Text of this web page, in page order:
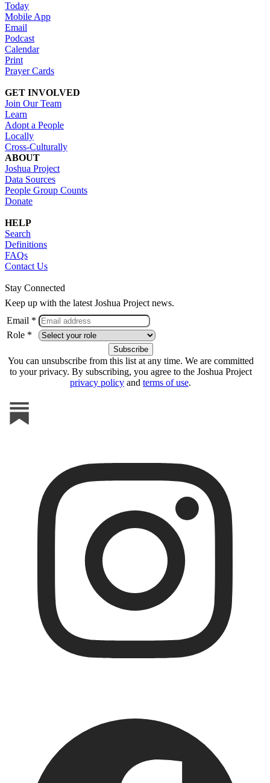
Today
Mobile App
Email
Podcast
Calendar
Print
Prayer Cards
GET INVOLVED
Join Our Team
Learn
Adopt a People
Locally
Cross-Culturally
ABOUT
Joshua Project
Data Sources
People Group Counts
Donate
HELP
Search
Definitions
FAQs
Contact Us
Stay Connected
Keep up with the latest Joshua Project news.
Email *
Role *
You can unsubscribe from this list at any time. We are committed
to your privacy. By subscribing, you agree to the Joshua Project
privacy policy and terms of use.